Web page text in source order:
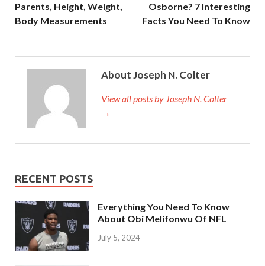
Parents, Height, Weight,
Body Measurements
Osborne? 7 Interesting
Facts You Need To Know
About Joseph N. Colter
View all posts by Joseph N. Colter
→
RECENT POSTS
Everything You Need To Know
About Obi Melifonwu Of NFL
July 5, 2024